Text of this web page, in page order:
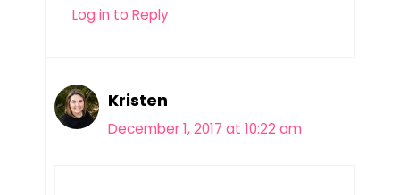
Log in to Reply
Kristen
December 1, 2017 at 10:22 am